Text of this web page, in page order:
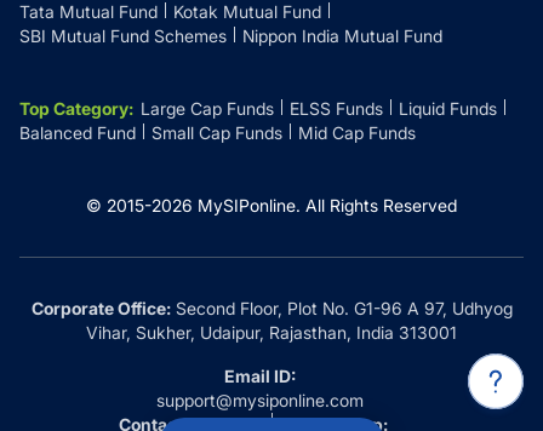
Tata Mutual Fund
Kotak Mutual Fund
SBI Mutual Fund Schemes
Nippon India Mutual Fund
Top Category: Large Cap Funds ELSS Funds
Liquid Funds
Balanced Fund
Small Cap Funds Mid Cap Funds
© 2015-2026 MySIPonline. All Rights Reserved
Corporate Office:Second Floor, Plot No. G1-96 A 97, Udhyog
Vihar, Sukher, Udaipur, Rajasthan, India 313001
Email ID:
support@mysiponline.com
Contact Us at:
Whatsapp: